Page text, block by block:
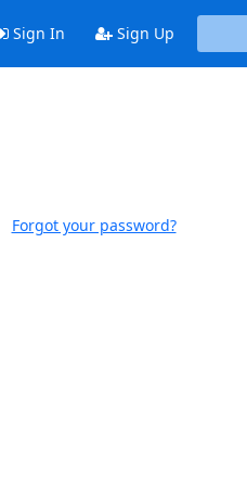
Sign In Sign Up
Forgot your password?